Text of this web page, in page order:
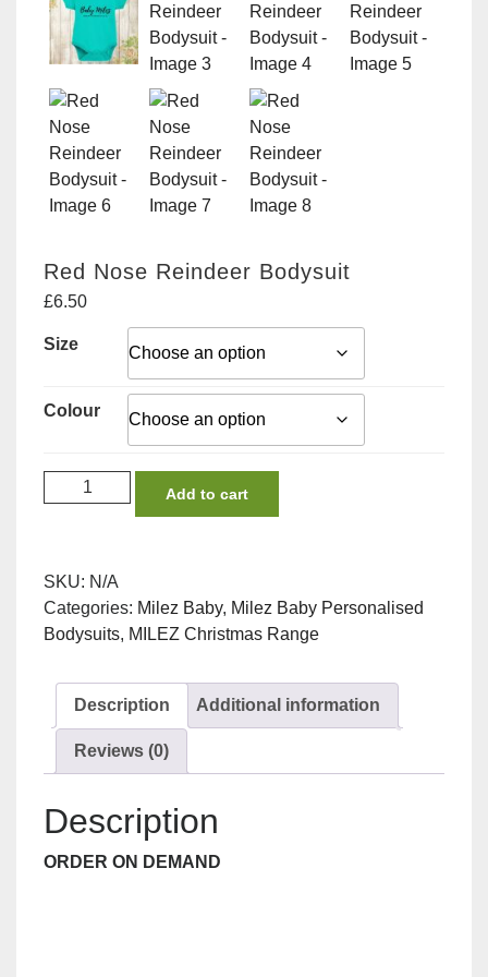
Red Nose Reindeer Bodysuit
£6.50
Size
Colour
Nose
quantity
Add to cart
SKU: N/A
Categories: Milez Baby, Milez Baby Personalised
Bodysuits, MILEZ Christmas Range
Description Additional information
Reviews (0)
Description
ORDER ON DEMAND